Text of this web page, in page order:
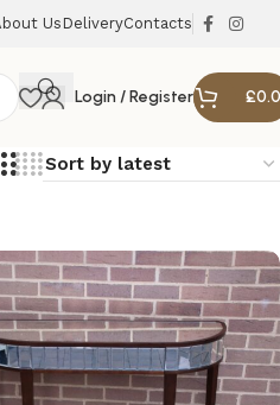
Us DeliveryContacts
Login / Register £